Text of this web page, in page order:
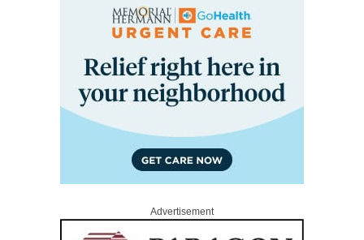
Advertisement